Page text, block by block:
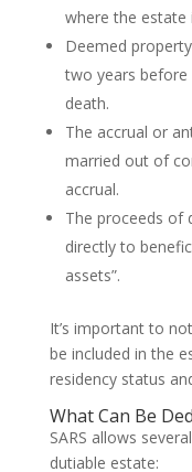
where the estate
Deemed
two years
death.
The accrual or
married out of
accrual.
The proceeds of
directly to
assets”.
It’s important to
be included in the
residency status
What Can Be
SARS allows
dutiable estate: